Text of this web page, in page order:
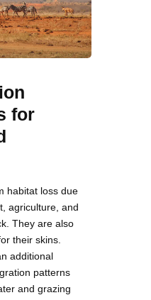
for
habitat loss due
agriculture, and
They are also
their skins.
additional
patterns
and grazing